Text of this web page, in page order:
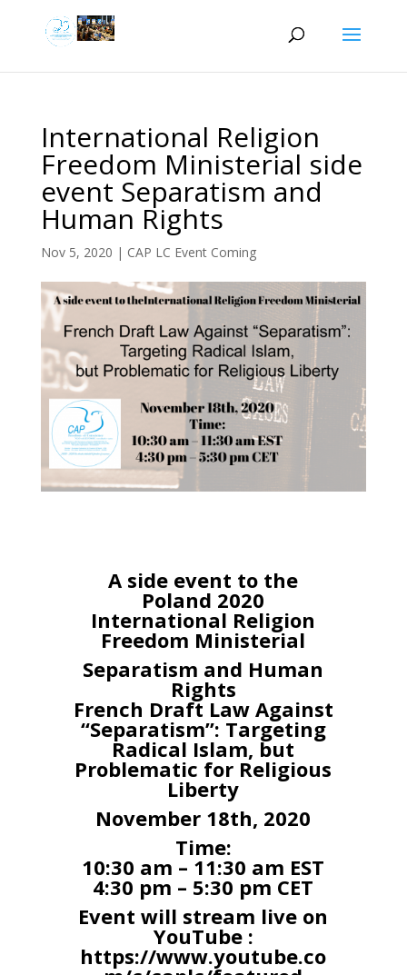
International Religion
Freedom Ministerial side
event Separatism and
Human Rights
Nov 5, 2020 | CAP LC Event Coming
A side event to the
Poland 2020
International Religion
Freedom Ministerial
Separatism and Human
Rights
French Draft Law Against
“Separatism”: Targeting
Radical Islam, but
Problematic for Religious
Liberty
November 18th, 2020
Time:
10:30 am – 11:30 am EST
4:30 pm – 5:30 pm CET
Event will stream live on
YouTube :
https://www.youtube.co